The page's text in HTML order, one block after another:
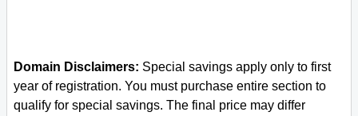
Domain Disclaimers: Special savings apply only to first
year of registration. You must purchase entire section to
qualify for special savings. The final price may differ